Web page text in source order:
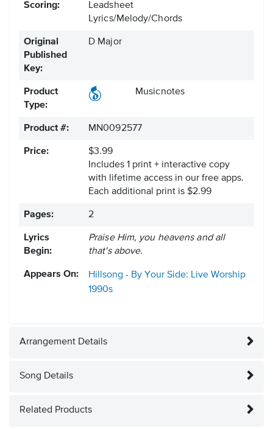
Scoring:
Leadsheet
Lyrics/Melody/Chords
Original
Published
Key:
D Major
Product
Type:
Musicnotes
Product #: MN0092577
Price:
$3.99
Includes 1 print + interactive copy
with lifetime access in our free apps.
Each additional print is $2.99
Pages: 2
Lyrics
Begin:
Praise Him, you heavens and all
that's above.
Appears On:
Hillsong - By Your Side: Live Worship
1990s
Arrangement Details
Song Details
Related Products